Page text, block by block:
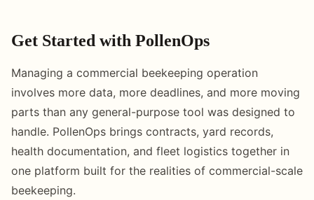
Get Started with PollenOps
Managing a commercial beekeeping operation
involves more data, more deadlines, and more moving
parts than any general-purpose tool was designed to
handle. PollenOps brings contracts, yard records,
health documentation, and fleet logistics together in
one platform built for the realities of commercial-scale
beekeeping.